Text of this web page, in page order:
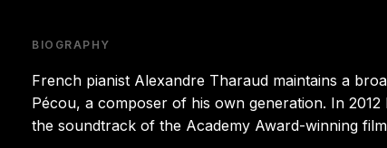
BIOGRAPHY
French pianist Alexandre Tharaud maintains a
Pécou, a composer of his own generation. In
the soundtrack of the Academy Award-winning